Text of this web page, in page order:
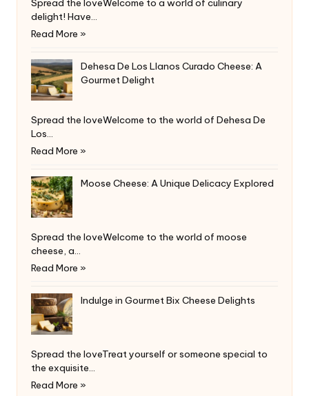
Spread the loveWelcome to a world of culinary
delight! Have…
Read More »
Dehesa De Los Llanos Curado Cheese: A
Gourmet Delight
Spread the loveWelcome to the world of Dehesa De
Los…
Read More »
Moose Cheese: A Unique Delicacy Explored
Spread the loveWelcome to the world of moose
cheese, a…
Read More »
Indulge in Gourmet Bix Cheese Delights
Spread the loveTreat yourself or someone special to
the exquisite…
Read More »